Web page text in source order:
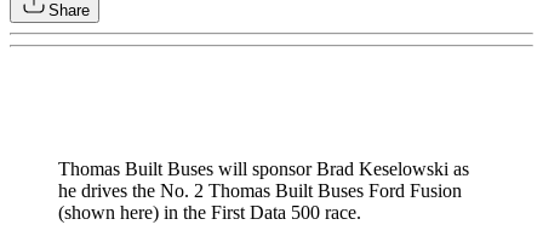
Share
Thomas Built Buses will sponsor Brad Keselowski as
he drives the No. 2 Thomas Built Buses Ford Fusion
(shown here) in the First Data 500 race.